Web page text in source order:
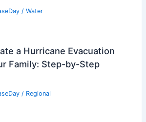
/ Water
a Hurricane Evacuation
Family: Step-by-Step
/ Regional